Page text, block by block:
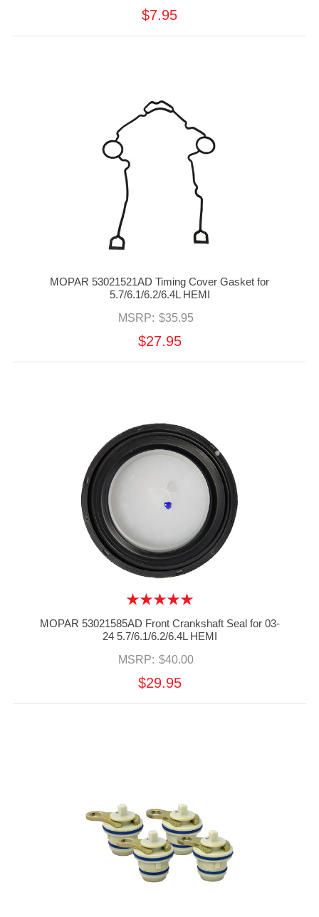
$7.95
MOPAR 53021521AD Timing Cover Gasket for
5.7/6.1/6.2/6.4L HEMI
MSRP: $35.95
$27.95
MOPAR 53021585AD Front Crankshaft Seal for 03-
24 5.7/6.1/6.2/6.4L HEMI
MSRP: $40.00
$29.95